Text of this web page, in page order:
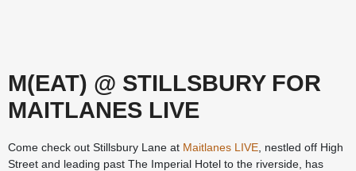
M(EAT) @ STILLSBURY FOR
MAITLANES LIVE
Come check out Stillsbury Lane at Maitlanes LIVE , nestled off High
Street and leading past The Imperial Hotel to the riverside, has